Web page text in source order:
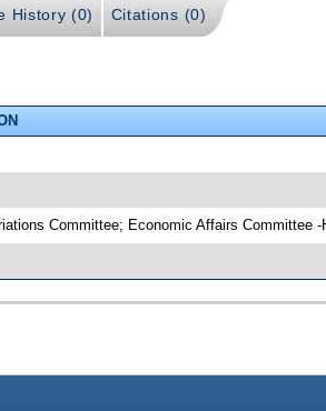
History (0) Citations (0)
Committee; Economic Affairs Committee -